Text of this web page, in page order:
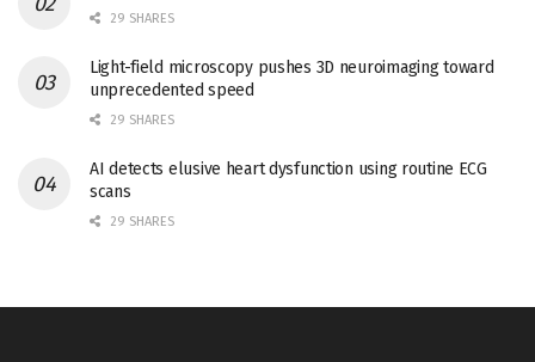
29 SHARES
Light-field microscopy pushes 3D neuroimaging toward
unprecedented speed
29 SHARES
AI detects elusive heart dysfunction using routine ECG
scans
29 SHARES